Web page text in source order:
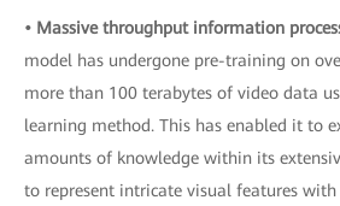
• Massive throughput information
model has undergone pre-training on
more than 100 terabytes of video data
learning method. This has enabled it to
amounts of knowledge within its
to represent intricate visual features with